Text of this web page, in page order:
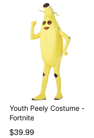
Imported
Item# 01729185
Youth Peely Costume -
Fortnite
$39.99